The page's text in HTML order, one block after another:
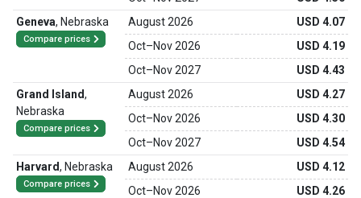
Geneva, Nebraska
Compare prices
August 2026
USD 4.07
Oct–Nov 2026
USD 4.19
Oct–Nov 2027
USD 4.43
Grand Island,
Nebraska
Compare prices
August 2026
USD 4.27
Oct–Nov 2026
USD 4.30
Oct–Nov 2027
USD 4.54
Harvard, Nebraska
Compare prices
August 2026
USD 4.12
Oct–Nov 2026
USD 4.26